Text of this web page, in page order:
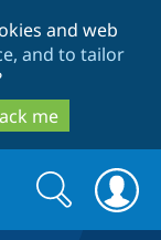
and web
and to tailor
me
Search
form
Search